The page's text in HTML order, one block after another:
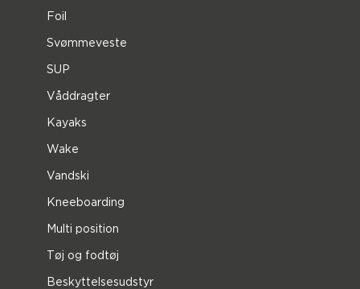
Foil
Svømmeveste
SUP
Våddragter
Kayaks
Wake
Vandski
Kneeboarding
Multi position
Tøj og fodtøj
Beskyttelsesudstyr